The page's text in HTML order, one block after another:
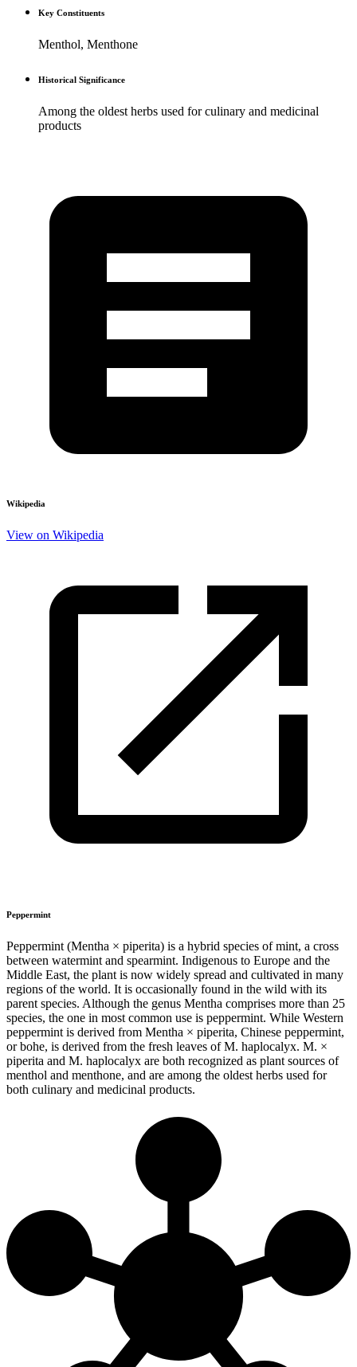
Key Constituents
Menthol, Menthone
Historical Significance
Among the oldest herbs used for culinary and medicinal
products
Wikipedia
View on Wikipedia
Peppermint
Peppermint (Mentha × piperita) is a hybrid species of mint, a cross
between watermint and spearmint. Indigenous to Europe and the
Middle East, the plant is now widely spread and cultivated in many
regions of the world. It is occasionally found in the wild with its
parent species. Although the genus Mentha comprises more than 25
species, the one in most common use is peppermint. While Western
peppermint is derived from Mentha × piperita, Chinese peppermint,
or bohe, is derived from the fresh leaves of M. haplocalyx. M. ×
piperita and M. haplocalyx are both recognized as plant sources of
menthol and menthone, and are among the oldest herbs used for
both culinary and medicinal products.